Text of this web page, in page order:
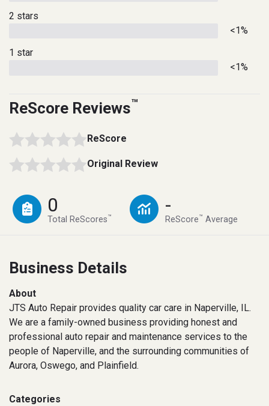
2 stars
<1%
1 star
<1%
ReScore Reviews™
ReScore
Original Review
0
Total ReScores™
-
ReScore™ Average
Business Details
About
JTS Auto Repair provides quality car care in Naperville, IL.
We are a family-owned business providing honest and
professional auto repair and maintenance services to the
people of Naperville, and the surrounding communities of
Aurora, Oswego, and Plainfield.
Categories